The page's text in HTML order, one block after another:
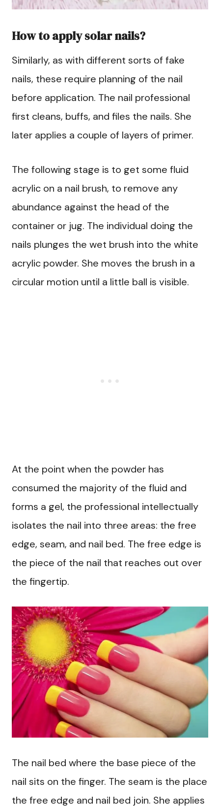
How to apply solar nails?
Similarly, as with different sorts of fake
nails, these require planning of the nail
before application. The nail professional
first cleans, buffs, and files the nails. She
later applies a couple of layers of primer.
The following stage is to get some fluid
acrylic on a nail brush, to remove any
abundance against the head of the
container or jug. The individual doing the
nails plunges the wet brush into the white
acrylic powder. She moves the brush in a
circular motion until a little ball is visible.
At the point when the powder has
consumed the majority of the fluid and
forms a gel, the professional intellectually
isolates the nail into three areas: the free
edge, seam, and nail bed. The free edge is
the piece of the nail that reaches out over
the fingertip.
The nail bed where the base piece of the
nail sits on the finger. The seam is the place
the free edge and nail bed join. She applies